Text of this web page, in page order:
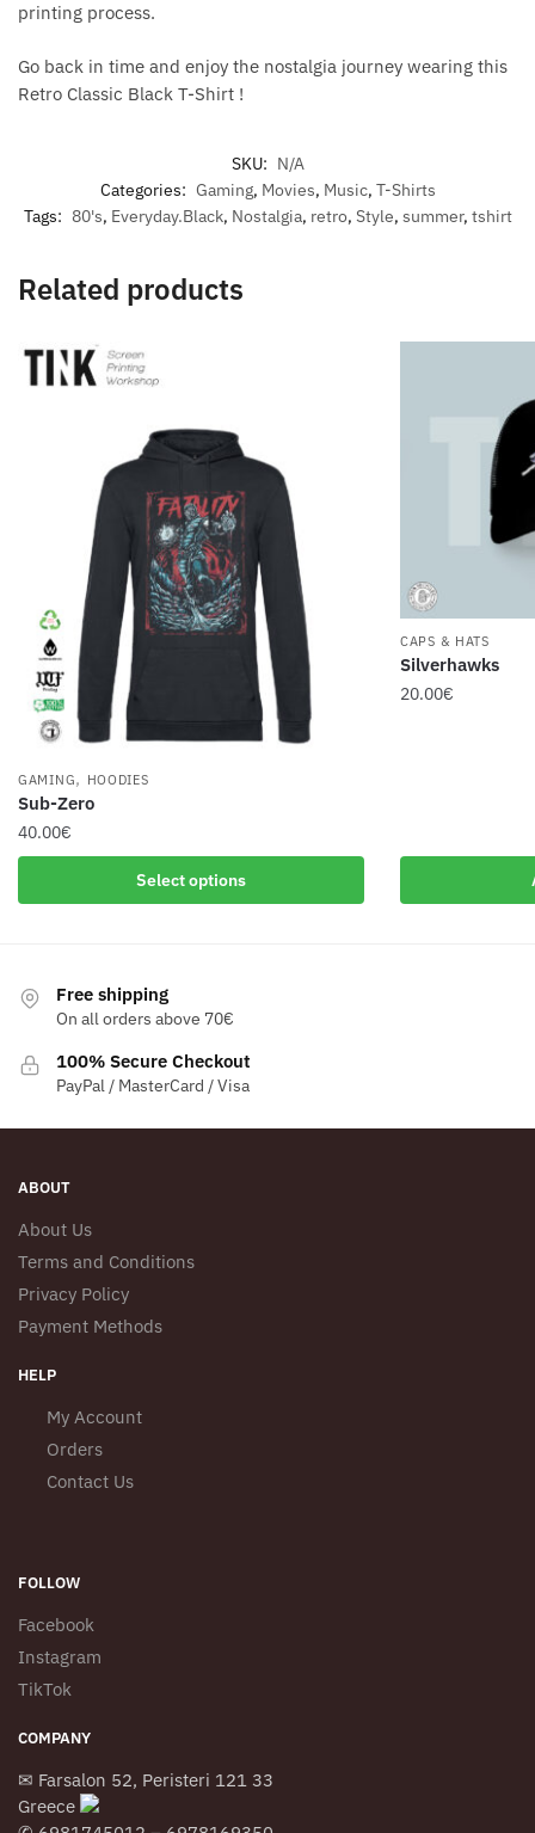
printing process.
Go back in time and enjoy the nostalgia journey wearing this
Retro Classic Black T-Shirt !
SKU: N/A
Categories: Gaming, Movies, Music, T-Shirts
Tags: 80's, Everyday.Black, Nostalgia, retro, Style, summer, tshirt
Related products
GAMING, HOODIES
Sub-Zero
40.00€
Select options
product
variants.
The
may
chosen
the
CAPS & HATS
Silverhawks
20.00€
Free shipping
On all orders above 70€
100% Secure Checkout
PayPal / MasterCard / Visa
ABOUT
About Us
Terms and Conditions
Privacy Policy
Payment Methods
HELP
My Account
Orders
Contact Us
FOLLOW
Facebook
Instagram
TikTok
COMPANY
✉ Farsalon 52, Peristeri 121 33
Greece